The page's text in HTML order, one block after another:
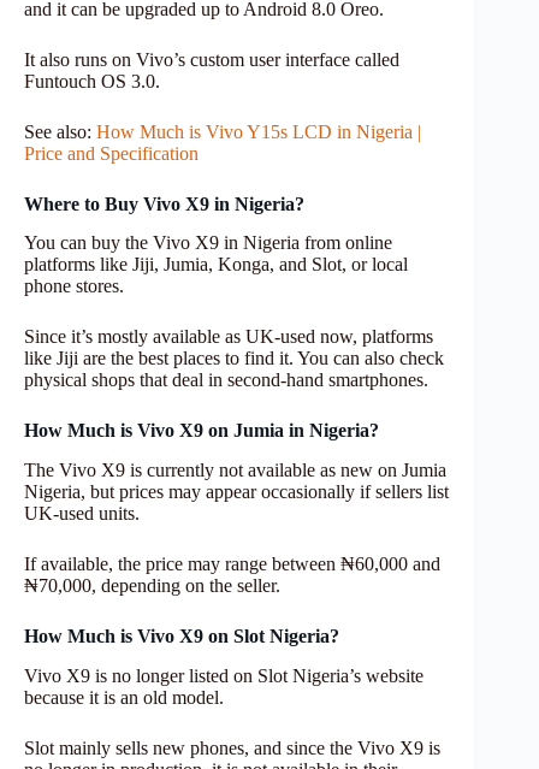
and it can be upgraded up to Android 8.0 Oreo.
It also runs on Vivo’s custom user interface called
Funtouch OS 3.0.
See also: How Much is Vivo Y15s LCD in Nigeria |
Price and Specification
Where to Buy Vivo X9 in Nigeria?
You can buy the Vivo X9 in Nigeria from online
platforms like Jiji, Jumia, Konga, and Slot, or local
phone stores.
Since it’s mostly available as UK-used now, platforms
like Jiji are the best places to find it. You can also check
physical shops that deal in second-hand smartphones.
How Much is Vivo X9 on Jumia in Nigeria?
The Vivo X9 is currently not available as new on Jumia
Nigeria, but prices may appear occasionally if sellers list
UK-used units.
If available, the price may range between ₦60,000 and
₦70,000, depending on the seller.
How Much is Vivo X9 on Slot Nigeria?
Vivo X9 is no longer listed on Slot Nigeria’s website
because it is an old model.
Slot mainly sells new phones, and since the Vivo X9 is